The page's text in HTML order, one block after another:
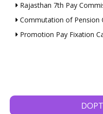
Rajasthan 7th Pay
Commutation of Pension
Promotion Pay Fixation